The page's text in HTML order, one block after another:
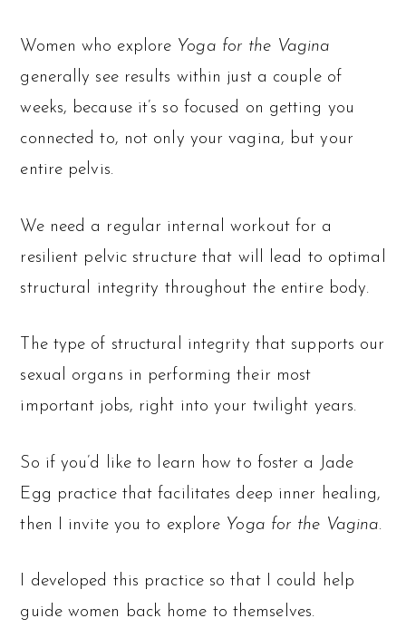
Women who explore Yoga for the Vagina
generally see results within just a couple of
weeks, because it’s so focused on getting you
connected to, not only your vagina, but your
entire pelvis.
We need a regular internal workout for a
resilient pelvic structure that will lead to optimal
structural integrity throughout the entire body.
The type of structural integrity that supports our
sexual organs in performing their most
important jobs, right into your twilight years.
So if you’d like to learn how to foster a Jade
Egg practice that facilitates deep inner healing,
then I invite you to explore Yoga for the Vagina.
I developed this practice so that I could help
guide women back home to themselves.